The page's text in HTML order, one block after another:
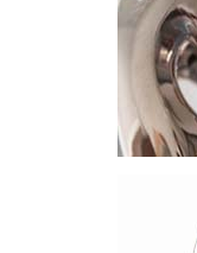
Under the terms of
approved by the
acquire CIBC
for CIBC’s 91.7%
subsequently
remaining 8.3% of
held by minority
ownership of CIBC